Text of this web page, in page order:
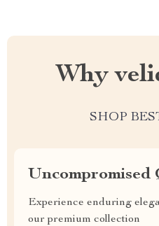
Why
SHOP
Uncompromised
Experience enduring
our premium collection